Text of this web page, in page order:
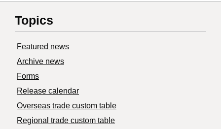
Topics
Featured news
Archive news
Forms
Release calendar
Overseas trade custom table
Regional trade custom table